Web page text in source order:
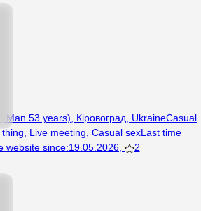
53 years), Кіровоград, UkraineCasual
Live meeting Casual sexLast time
website since:19.05.2026 2